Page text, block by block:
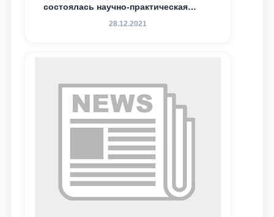
состоялась научно-практическая
конференция магистрантов
28.12.2021